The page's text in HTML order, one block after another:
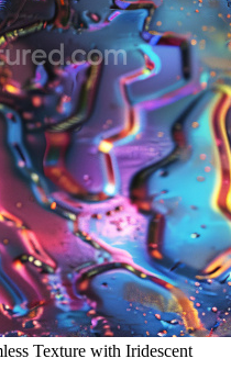
Texture with Iridescent